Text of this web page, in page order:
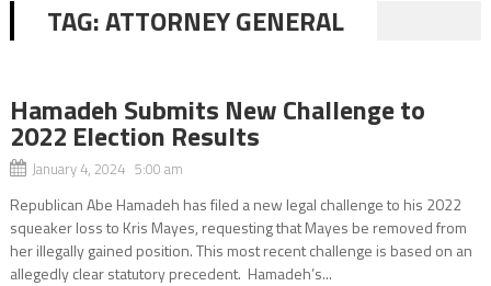
TAG:ATTORNEY GENERAL
Hamadeh Submits New Challenge to
2022 Election Results
January 4, 2024 5:00 am
Republican Abe Hamadeh has filed a new legal challenge to his 2022
squeaker loss to Kris Mayes, requesting that Mayes be removed from
her illegally gained position. This most recent challenge is based on an
allegedly clear statutory precedent. Hamadeh’s...